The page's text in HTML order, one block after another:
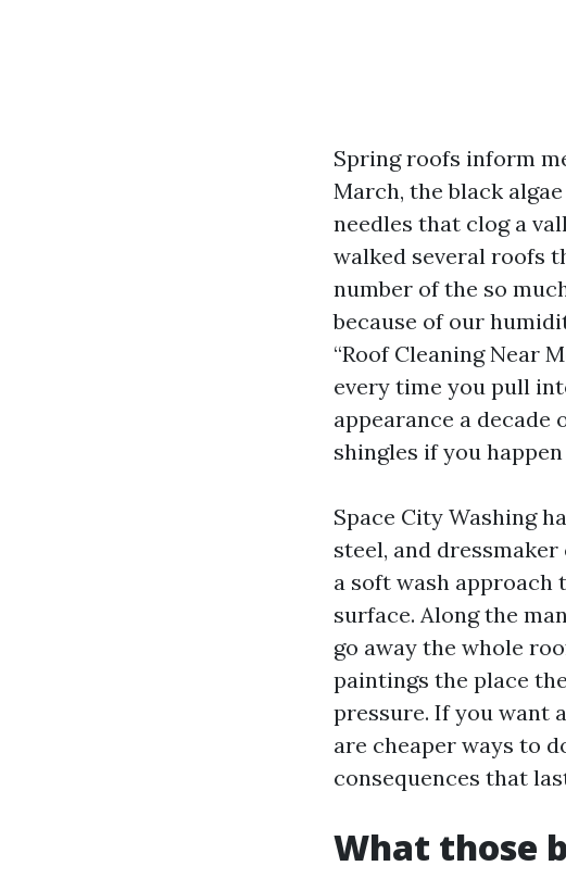
Spring roofs inform
March, the black
needles that clog a
walked several roofs
number of the so
because of our
“Roof Cleaning Near
every time you pull
appearance a
shingles if you
Space City Washing
steel, and
a soft wash approach
surface. Along the
go away the whole
paintings the place
pressure. If you want
are cheaper ways to
consequences that
What those